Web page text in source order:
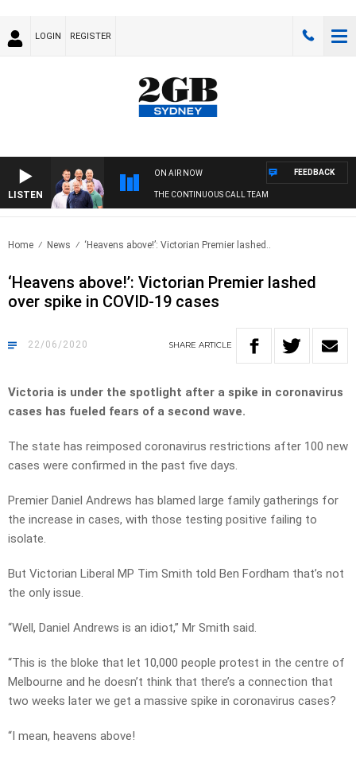
LOGIN REGISTER
LISTEN
ON AIR NOW
THE CONTINUOUS CALL TEAM
FEEDBACK
Home News ‘Heavens above!’: Victorian Premier lashed..
‘Heavens above!’: Victorian Premier lashed
over spike in COVID-19 cases
22/06/2020 SHARE ARTICLE
Victoria is under the spotlight after a spike in coronavirus
cases has fueled fears of a second wave.
The state has reimposed coronavirus restrictions after 100 new
cases were confirmed in the past five days.
Premier Daniel Andrews has blamed large family gatherings for
the increase in cases, with those testing positive failing to
isolate.
But Victorian Liberal MP Tim Smith told Ben Fordham that’s not
the only issue.
“Well, Daniel Andrews is an idiot,” Mr Smith said.
“This is the bloke that let 10,000 people protest in the centre of
Melbourne and he doesn’t think that there’s a connection that
two weeks later we get a massive spike in coronavirus cases?
“I mean, heavens above!